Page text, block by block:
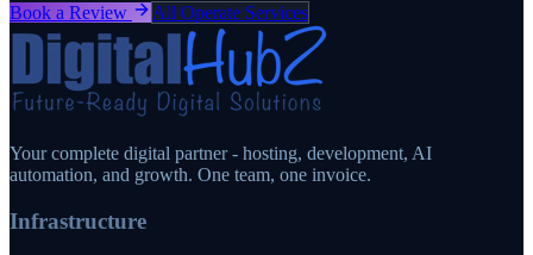
Book a Review All Operate Services
Your complete digital partner - hosting, development, AI
automation, and growth. One team, one invoice.
Infrastructure